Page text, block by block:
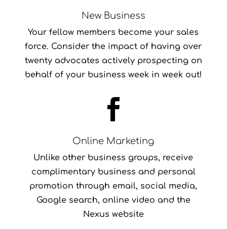
New Business
Your fellow members become your sales
force. Consider the impact of having over
twenty advocates actively prospecting on
behalf of your business week in week out!

Online Marketing
Unlike other business groups, receive
complimentary business and personal
promotion through email, social media,
Google search, online video and the
Nexus website